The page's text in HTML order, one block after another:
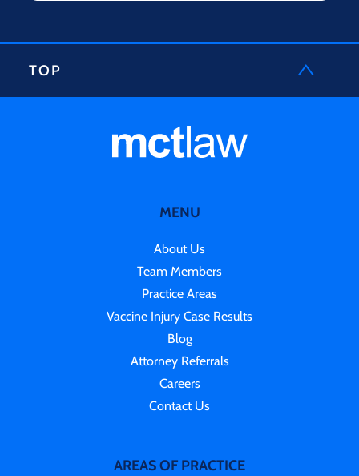
TOP
MENU
About Us
Team Members
Practice Areas
Vaccine Injury Case Results
Blog
Attorney Referrals
Careers
Contact Us
AREAS OF PRACTICE